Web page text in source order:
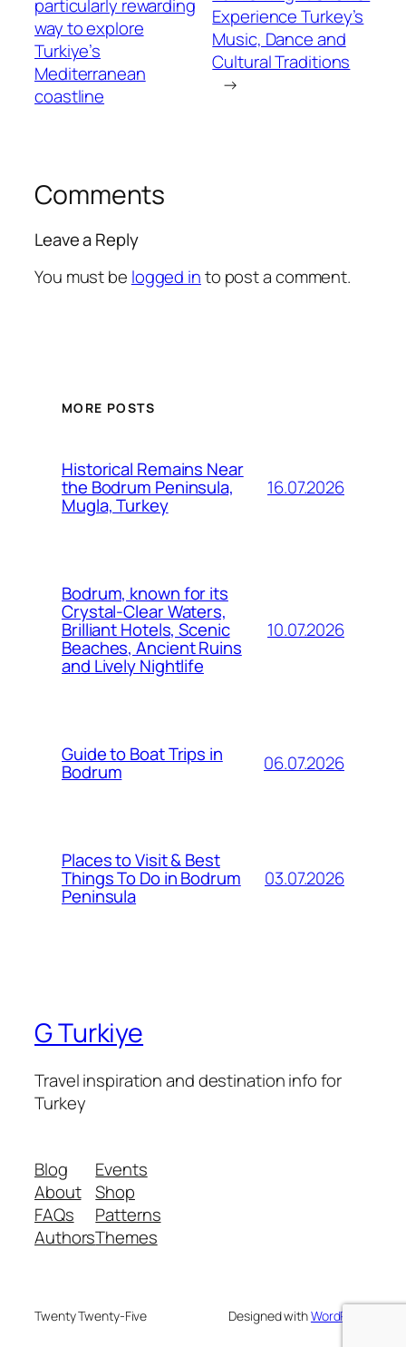
particularly rewarding
way to explore
Turkiye’s
Mediterranean
coastline
Experience Turkey’s
Music, Dance and
Cultural Traditions
→
Comments
Leave a Reply
You must be logged into post a comment.
MORE POSTS
Historical Remains Near
the Bodrum Peninsula,
Mugla, Turkey
16.07.2026
Bodrum, known for its
Crystal-Clear Waters,
Brilliant Hotels, Scenic
Beaches, Ancient Ruins
and Lively Nightlife
10.07.2026
Guide to Boat Trips in
Bodrum 06.07.2026
Places to Visit & Best
Things To Do in Bodrum
Peninsula
03.07.2026
G Turkiye
Travel inspiration and destination info for
Turkey
Blog
About
FAQs
Authors
Events
Shop
Patterns
Themes
Twenty Twenty-Five Designed withWordPress